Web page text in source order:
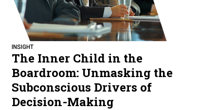
INSIGHT
The Inner Child in the
Boardroom: Unmasking the
Subconscious Drivers of
Decision-Making